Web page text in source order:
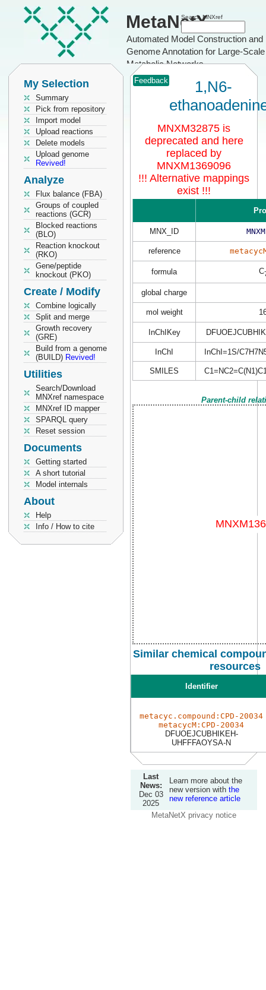
MetaNetX
Automated Model Construction and
Genome Annotation for Large-Scale
Metabolic Networks
Search MNXref
My Selection
Summary
Pick from repository
Import model
Upload reactions
Delete models
Upload genome
Revived!
Analyze
Flux balance (FBA)
Groups of coupled
reactions (GCR)
Blocked reactions
(BLO)
Reaction knockout
(RKO)
Gene/peptide
knockout (PKO)
Create / Modify
Combine logically
Split and merge
Growth recovery
(GRE)
Build from a genome
(BUILD) Revived!
Utilities
Search/Download
MNXref namespace
MNXref ID mapper
SPARQL query
Reset session
Documents
Getting started
A short tutorial
Model internals
About
Help
Info / How to cite
Feedback
1,N6-
MNXM32875 is
deprecated and here
replaced by
MNXM1369096
!!! Alternative mappings
exist !!!
MNX_ID
reference
formula C
global charge
mol weight
InChIKey
InChI InChI=1S/
SMILES
Parent-child
Similar chemical
resources
Identifier
metacyc.compound:CPD-20034
metacycM:CPD-20034
DFUOEJCUBHIKEH-
UHFFFAOYSA-N
Last
News:
Dec 03
2025
Learn more about the
new version with the
new reference article
MetaNetX privacy notice